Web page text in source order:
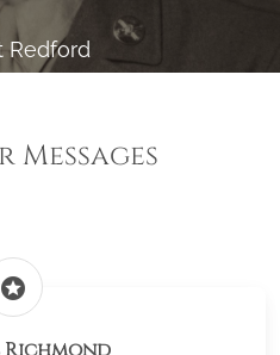
Redford
Messages
stars